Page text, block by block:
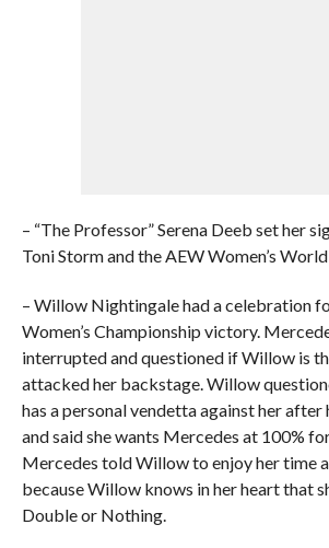
– “The Professor” Serena Deeb set her
Toni Storm and the AEW Women’s
– Willow Nightingale had a celebration
Women’s Championship victory.
interrupted and questioned if Willow is
attacked her backstage. Willow
has a personal vendetta against her after
and said she wants Mercedes at 100%
Mercedes told Willow to enjoy her time
because Willow knows in her heart that
Double or Nothing.